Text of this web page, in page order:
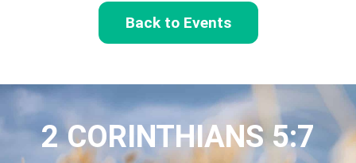
Back to Events
2 CORINTHIANS 5:7